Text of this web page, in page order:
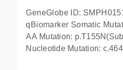
GeneGlobe ID:
qBiomarker Somatic
AA Mutation:
Nucleotide Mutation: